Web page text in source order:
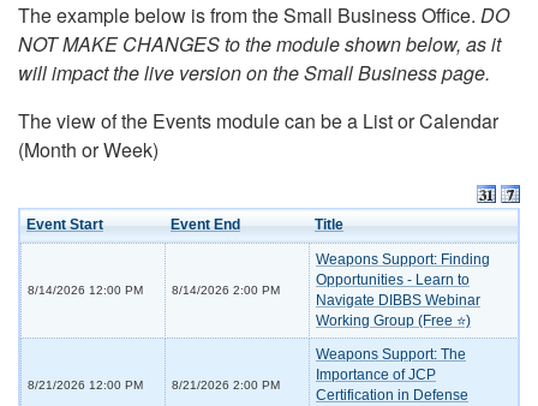
The example below is from the Small Business Office. DO
NOT MAKE CHANGES to the module shown below, as it
will impact the live version on the Small Business page.
The view of the Events module can be a List or Calendar
(Month or Week)
Event Start Event End Title
8/14/2026 12:00 PM 8/14/2026 2:00 PM
Weapons Support: Finding
Opportunities - Learn to
Navigate DIBBS Webinar
Working Group (Free ⭐)
8/21/2026 12:00 PM 8/21/2026 2:00 PM
Weapons Support: The
Importance of JCP
Certification in Defense